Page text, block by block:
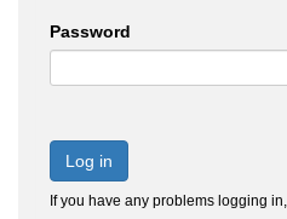
Password
Log in
If you have any problems logging